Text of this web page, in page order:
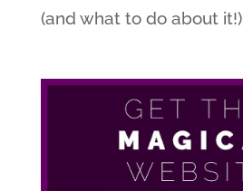
(and what to do about it!)